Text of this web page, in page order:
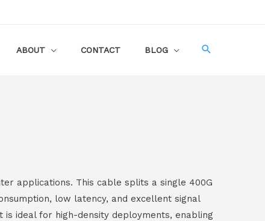
ABOUT CONTACT BLOG
applications. This cable splits a single 400G
low latency, and excellent signal
ideal for high-density deployments, enabling